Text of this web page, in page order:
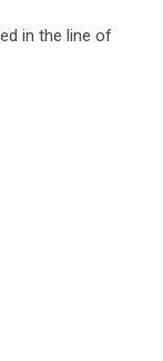
in the line of